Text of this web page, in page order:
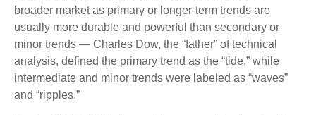
broader market as primary or longer-term trends are
usually more durable and powerful than secondary or
minor trends — Charles Dow, the “father” of technical
analysis, defined the primary trend as the “tide,” while
intermediate and minor trends were labeled as “waves”
and “ripples.”